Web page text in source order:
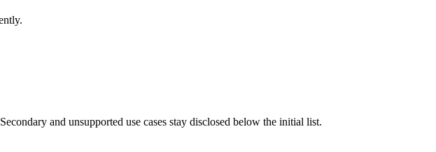
and unsupported use cases stay disclosed below the initial list.